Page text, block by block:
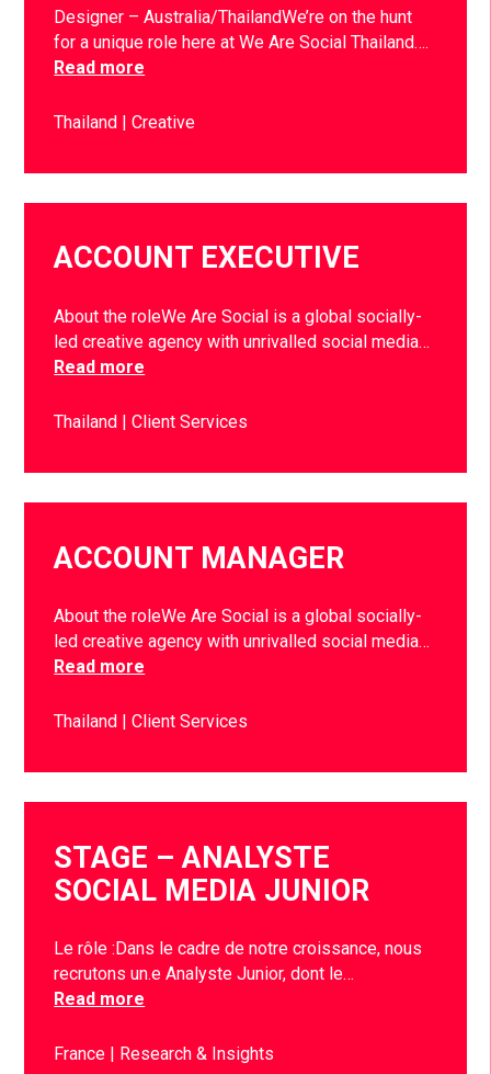
Designer – Australia/ThailandWe’re on the hunt
for a unique role here at We Are Social Thailand….
Read more
Thailand Creative
ACCOUNT EXECUTIVE
About the roleWe Are Social is a global socially-
led creative agency with unrivalled social media…
Read more
Thailand Client Services
ACCOUNT MANAGER
About the roleWe Are Social is a global socially-
led creative agency with unrivalled social media…
Read more
Thailand Client Services
STAGE – ANALYSTE
SOCIAL MEDIA JUNIOR
Le rôle :Dans le cadre de notre croissance, nous
recrutons un.e Analyste Junior, dont le…
Read more
France Research & Insights